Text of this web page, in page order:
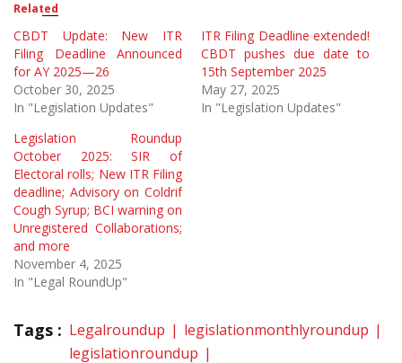
Related
CBDT Update: New ITR
Filing Deadline Announced
for AY 2025—26
October 30, 2025
In "Legislation Updates"
ITR Filing Deadline extended!
CBDT pushes due date to
15th September 2025
May 27, 2025
In "Legislation Updates"
Legislation Roundup
October 2025: SIR of
Electoral rolls; New ITR Filing
deadline; Advisory on Coldrif
Cough Syrup; BCI warning on
Unregistered Collaborations;
and more
November 4, 2025
In "Legal RoundUp"
Tags : Legalroundup
legislationmonthlyroundup
legislationroundup